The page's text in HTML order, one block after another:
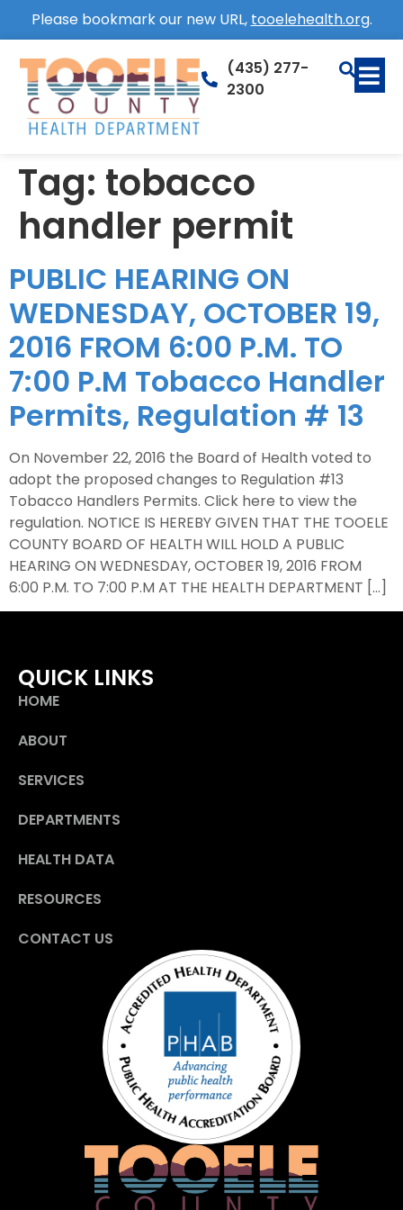
Please bookmark our new URL, tooelehealth.org.
(435) 277-
2300
Tag: tobacco
handler permit
PUBLIC HEARING ON
WEDNESDAY, OCTOBER 19,
2016 FROM 6:00 P.M. TO
7:00 P.M Tobacco Handler
Permits, Regulation # 13
On November 22, 2016 the Board of Health voted to
adopt the proposed changes to Regulation #13
Tobacco Handlers Permits. Click here to view the
regulation. NOTICE IS HEREBY GIVEN THAT THE TOOELE
COUNTY BOARD OF HEALTH WILL HOLD A PUBLIC
HEARING ON WEDNESDAY, OCTOBER 19, 2016 FROM
6:00 P.M. TO 7:00 P.M AT THE HEALTH DEPARTMENT […]
QUICK LINKS
HOME
ABOUT
SERVICES
DEPARTMENTS
HEALTH DATA
RESOURCES
CONTACT US